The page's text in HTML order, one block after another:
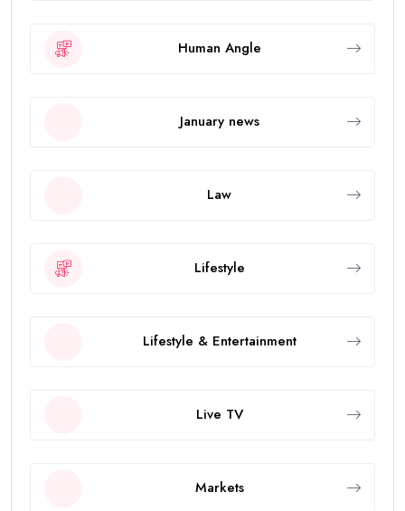
Human Angle
January news
Law
Lifestyle
Lifestyle & Entertainment
Live TV
Markets